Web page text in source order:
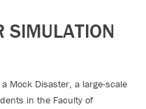
SIMULATION
Mock Disaster, a large-scale
in the Faculty of